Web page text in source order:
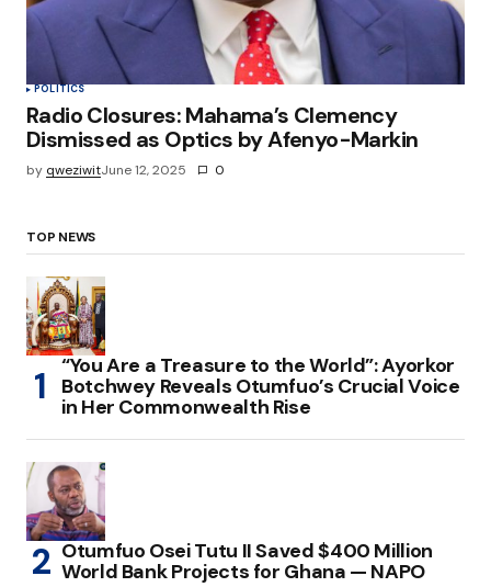
POLITICS
Radio Closures: Mahama’s Clemency
Dismissed as Optics by Afenyo-Markin
by qweziwitJune 12, 2025 0
TOP NEWS
“You Are a Treasure to the World”: Ayorkor
Botchwey Reveals Otumfuo’s Crucial Voice
in Her Commonwealth Rise
Otumfuo Osei Tutu II Saved $400 Million
World Bank Projects for Ghana — NAPO